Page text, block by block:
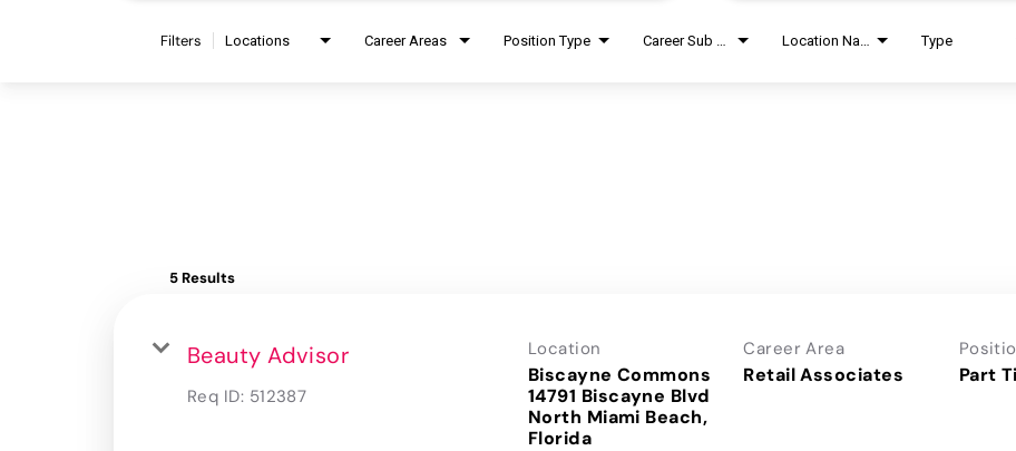
Filters Locations Career Areas Position Type Type
5 Results
Beauty Advisor
Req ID: 512387
Location
Biscayne Commons
14791 Biscayne Blvd
North Miami Beach,
Florida
Career Area
Retail Associates Part